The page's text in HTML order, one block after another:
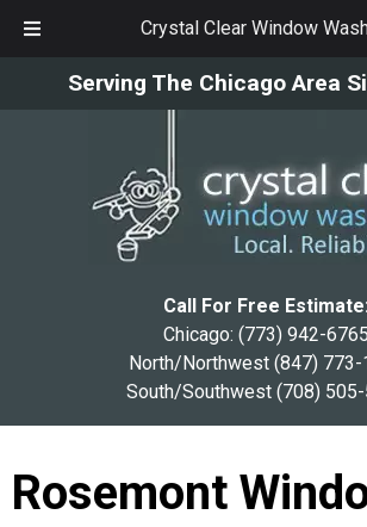
Crystal Clear Window
Serving The Chicago Area
Call For Free Estimate:
Chicago:(773) 942-6765
North/Northwest (847) 773-
South/Southwest (708)
Rosemont